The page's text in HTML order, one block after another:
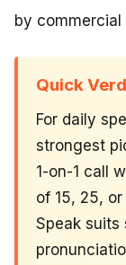
by commercial
Quick
For daily
strongest
1-on-1 call
of 15, 25,
Speak suits